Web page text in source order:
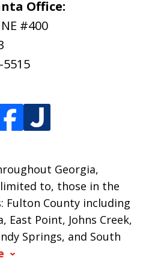
Office:
#400
5515
Georgia,
to, those in the
Fulton County including
East Point, Johns Creek,
Springs, and South